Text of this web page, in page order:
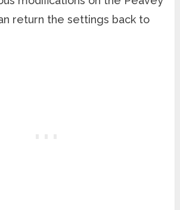
return the settings back to